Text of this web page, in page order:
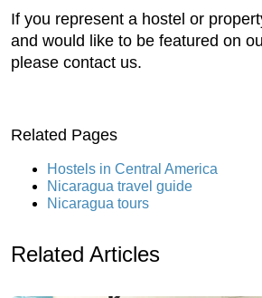
If you represent a hostel or
and would like to be featured on
please contact us.
Related Pages
Hostels in Central America
Nicaragua travel guide
Nicaragua tours
Related Articles